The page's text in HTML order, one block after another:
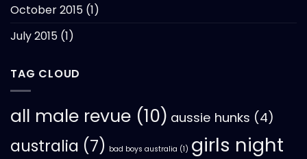
October 2015 (1)
July 2015 (1)
TAG CLOUD
all male revue (10) aussie hunks (4)
australia (7) bad boys australia (1) girls night